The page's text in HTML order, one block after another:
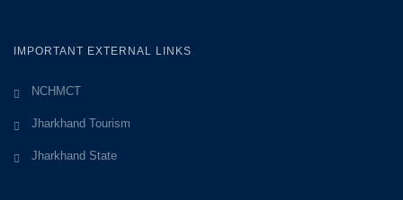
IMPORTANT EXTERNAL LINKS
NCHMCT
Jharkhand Tourism
Jharkhand State